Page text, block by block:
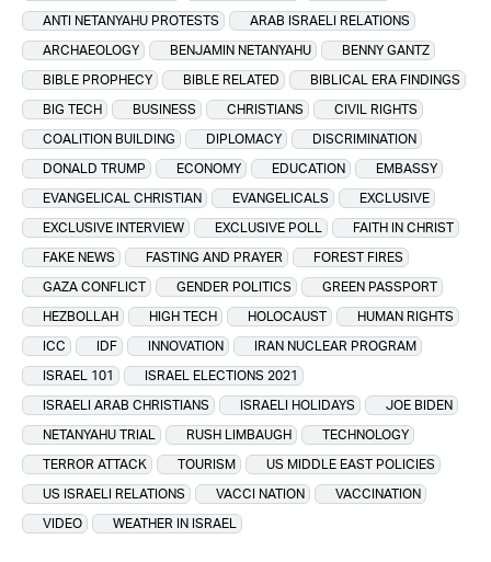
ANTI NETANYAHU PROTESTS
ARAB ISRAELI RELATIONS
ARCHAEOLOGY
BENJAMIN NETANYAHU
BENNY GANTZ
BIBLE PROPHECY
BIBLE RELATED
BIBLICAL ERA FINDINGS
BIG TECH
BUSINESS CHRISTIANS
CIVIL RIGHTS
COALITION BUILDING
DIPLOMACY
DISCRIMINATION
DONALD TRUMP
ECONOMY EDUCATION
EMBASSY
EVANGELICAL CHRISTIAN
EVANGELICALS
EXCLUSIVE
EXCLUSIVE INTERVIEW
EXCLUSIVE POLL
FAITH IN CHRIST
FAKE NEWS
FASTING AND PRAYER
FOREST FIRES
GAZA CONFLICT
GENDER POLITICS
GREEN PASSPORT
HEZBOLLAH
HIGH TECH HOLOCAUST
HUMAN RIGHTS
ICC
IDF INNOVATION
IRAN NUCLEAR PROGRAM
ISRAEL 101
ISRAEL ELECTIONS 2021
ISRAELI ARAB CHRISTIANS
ISRAELI HOLIDAYS
JOE BIDEN
NETANYAHU TRIAL
RUSH LIMBAUGH
TECHNOLOGY
TERROR ATTACK
TOURISM
US MIDDLE EAST POLICIES
US ISRAELI RELATIONS
VACCI NATION
VACCINATION
VIDEO
WEATHER IN ISRAEL